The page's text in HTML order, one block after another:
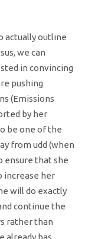
actually outline
we can
in convincing
pushing
(Emissions
by her
be one of the
from udd (when
ensure that she
increase her
will do exactly
continue the
rather than